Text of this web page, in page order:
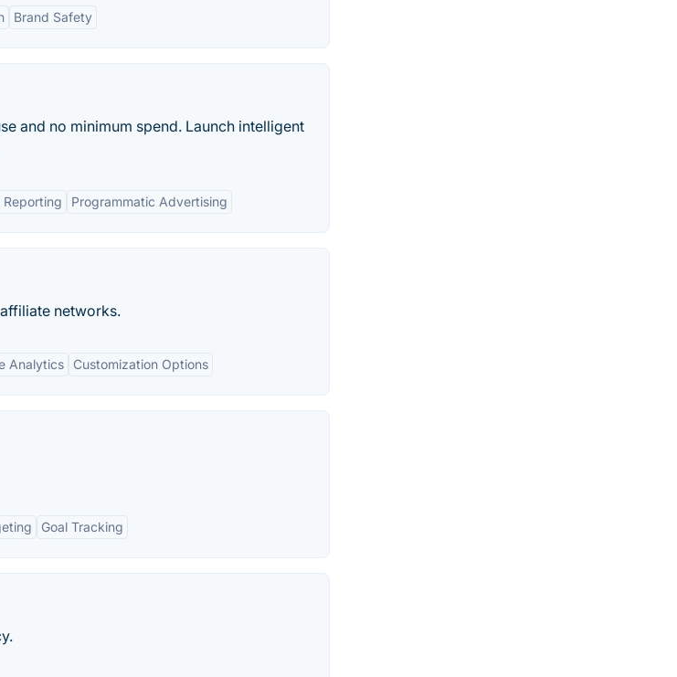
Brand Safety
and no minimum spend. Launch intelligent
Reporting Programmatic Advertising
networks.
Analytics Customization Options
Goal Tracking